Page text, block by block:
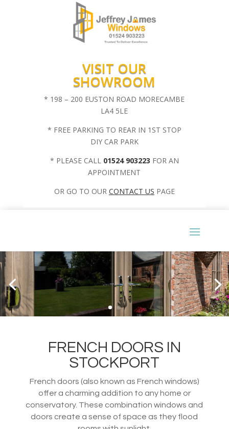
VISIT OUR
SHOWROOM
* 198 – 200 EUSTON ROAD MORECAMBE
LA4 5LE
* FREE PARKING TO REAR IN 1ST STOP
DIY CAR PARK
* PLEASE CALL 01524 903223 FOR AN
APPOINTMENT
OR GO TO OUR CONTACT US PAGE
FRENCH DOORS IN
STOCKPORT
French doors (also known as French windows)
offer a charming addition to any home or
conservatory. These combination windows and
doors create a sense of space as they flood